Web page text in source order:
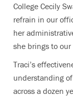
College Cecily
refrain in our
her
she brings to our
Traci’s
understanding
across a dozen